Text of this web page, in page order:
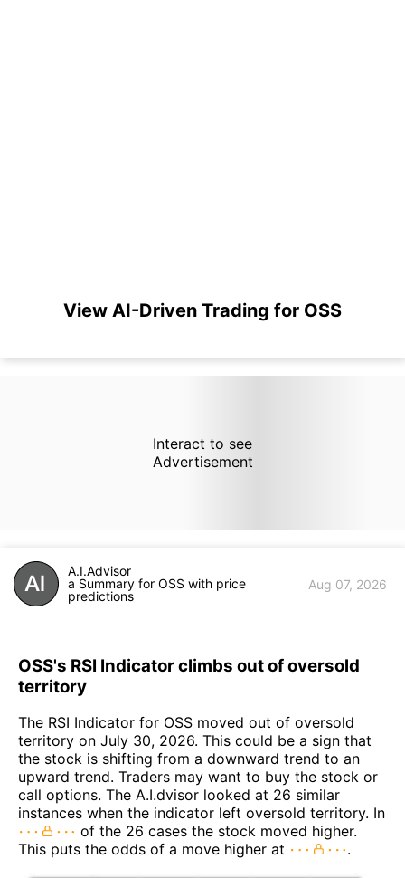
View AI-Driven Trading for OSS
Interact to see
Advertisement
A.I.Advisor
a Summary for OSS with price
predictions
Aug 07, 2026
OSS's RSI Indicator climbs out of oversold
territory
The RSI Indicator for OSS moved out of oversold
territory on July 30, 2026. This could be a sign that
the stock is shifting from a downward trend to an
upward trend. Traders may want to buy the stock or
call options. The A.I.dvisor looked at 26 similar
instances when the indicator left oversold territory. In
of the 26 cases the stock moved higher.
This puts the odds of a move higher at
.